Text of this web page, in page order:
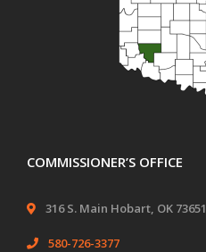
COMMISSIONER’S OFFICE
316 S. Main Hobart, OK 73651
580-726-3377